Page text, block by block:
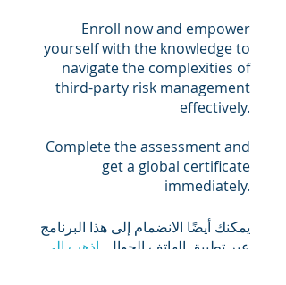
Enroll now and empower
yourself with the knowledge to
navigate the complexities of
third-party risk management
effectively.
Complete the assessment and
get a global certificate
immediately.
يمكنك أيضًا الانضمام إلى هذا البرنامج
عبر تطبيق الهاتف الجوال.
اذهب إلى